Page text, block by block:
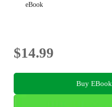
eBook
$14.99
Buy EBook